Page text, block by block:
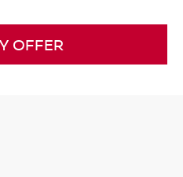
OFFER